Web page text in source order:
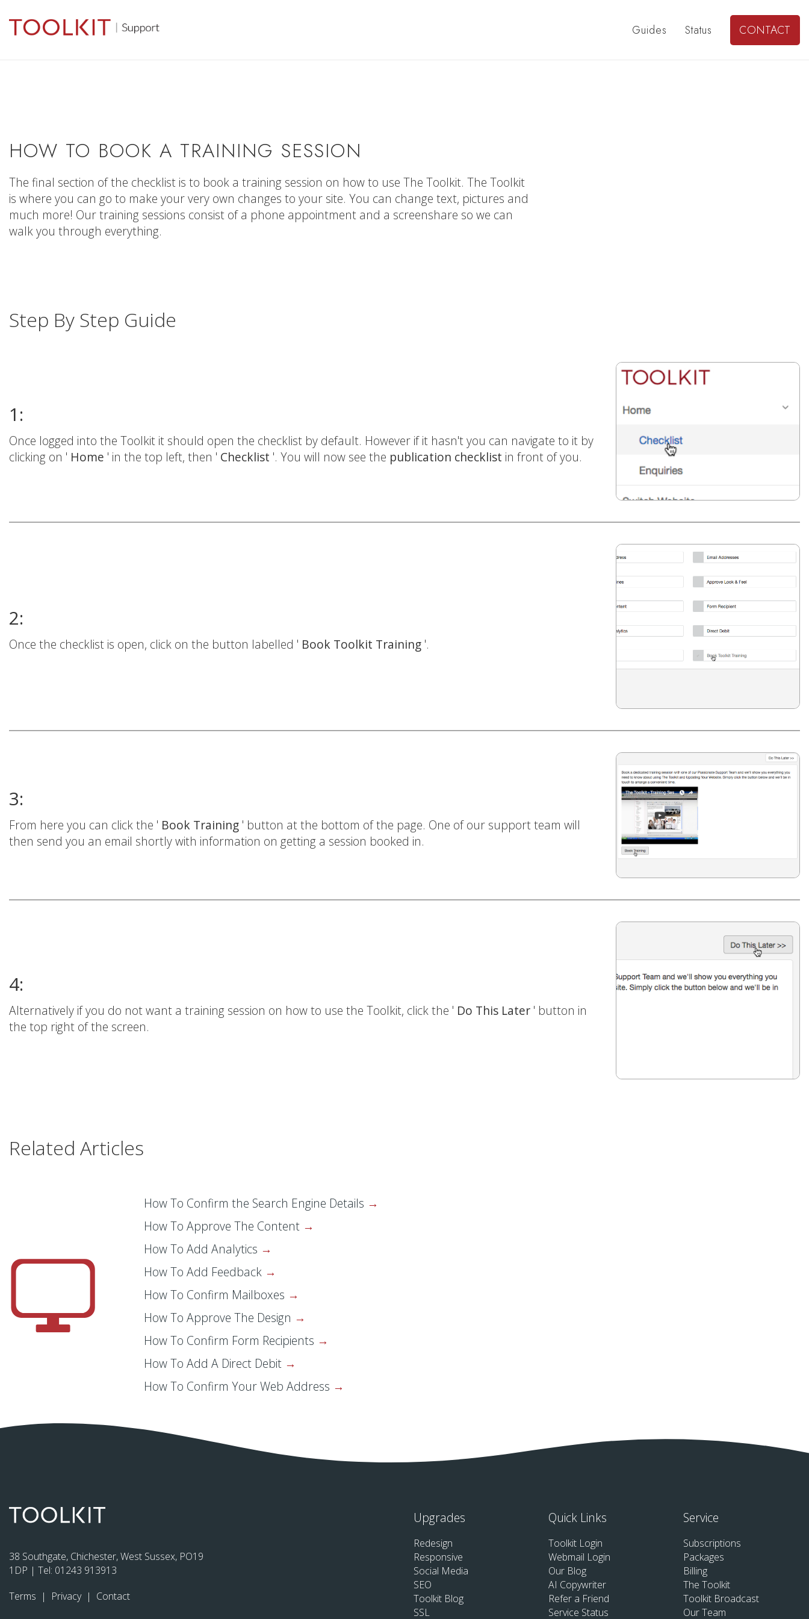
Guides Status CONTACT
HOW TO BOOK A TRAINING SESSION
The final section of the checklist is to book a training session on how to use The Toolkit. The Toolkit
is where you can go to make your very own changes to your site. You can change text, pictures and
much more! Our training sessions consist of a phone appointment and a screenshare so we can
walk you through everything.
Step By Step Guide
1:
Once logged into the Toolkit it should open the checklist by default. However if it hasn't you can navigate to it by
clicking on ' Home ' in the top left, then ' Checklist '. You will now see the publication checklist in front of you.
2:
Once the checklist is open, click on the button labelled ' Book Toolkit Training '.
3:
From here you can click the ' Book Training ' button at the bottom of the page. One of our support team will
then send you an email shortly with information on getting a session booked in.
4:
Alternatively if you do not want a training session on how to use the Toolkit, click the ' Do This Later ' button in
the top right of the screen.
Related Articles
How To Confirm the Search Engine Details
How To Approve The Content
How To Add Analytics
How To Add Feedback
How To Confirm Mailboxes
How To Approve The Design
How To Confirm Form Recipients
How To Add A Direct Debit
How To Confirm Your Web Address
38 Southgate, Chichester, West Sussex, PO19
1DP | Tel: 01243 913913
Terms | Privacy | Contact
Upgrades
Redesign
Responsive
Social Media
SEO
Toolkit Blog
SSL
Quick Links
Toolkit Login
Webmail Login
Our Blog
AI Copywriter
Refer a Friend
Service Status
Service
Subscriptions
Packages
Billing
The Toolkit
Toolkit Broadcast
Our Team